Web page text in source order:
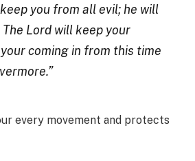
you from all evil; he will
Lord will keep your
coming in from this time
every movement and protects